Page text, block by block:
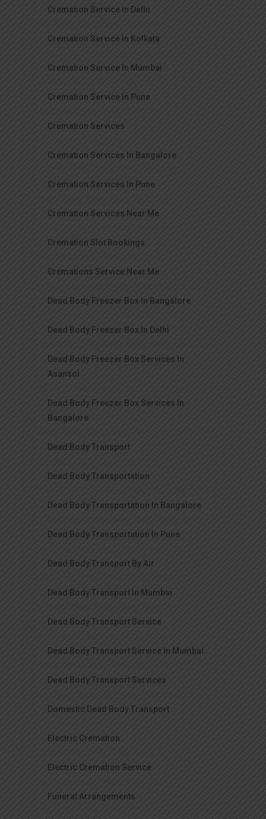
Cremation Service In Delhi
Cremation Service In Kolkata
Cremation Service In Mumbai
Cremation Service In Pune
Cremation Services
Cremation Services In Bangalore
Cremation Services In Pune
Cremation Services Near Me
Cremation Slot Bookings
Cremations Service Near Me
Dead Body Freezer Box In Bangalore
Dead Body Freezer Box In Delhi
Dead Body Freezer Box Services In
Asansol
Dead Body Freezer Box Services In
Bangalore
Dead Body Transport
Dead Body Transportation
Dead Body Transportation In Bangalore
Dead Body Transportation In Pune
Dead Body Transport By Air
Dead Body Transport In Mumbai
Dead Body Transport Service
Dead Body Transport Service In Mumbai
Dead Body Transport Services
Domestic Dead Body Transport
Electric Cremation
Electric Cremation Service
Funeral Arrangements